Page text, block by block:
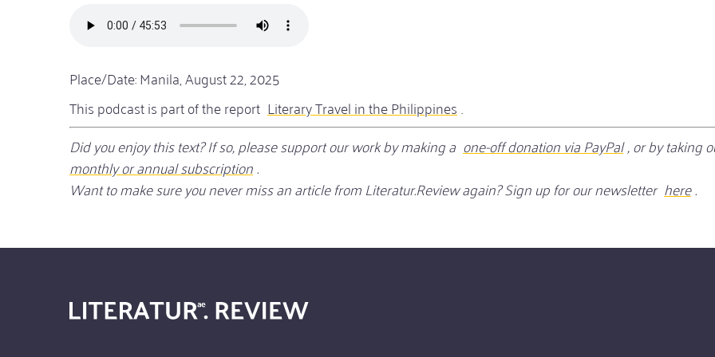
Audio
file
Place/Date: Manila, August 22, 2025
This podcast is part of the report Literary Travel in the Philippines.
Did you enjoy this text? If so, please support our work by making a one-off donation via PayPal, or by taking
monthly or annual subscription.
Want to make sure you never miss an article from Literatur.Review again? Sign up for our newsletter here.